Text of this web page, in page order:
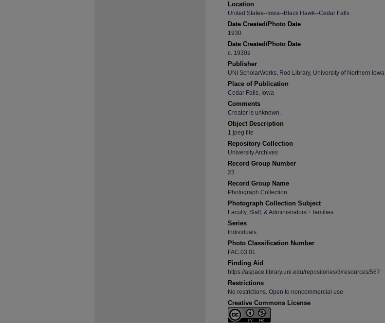
Location
United States--Iowa--Black Hawk--Cedar Falls
Date Created/Photo Date
1930
Date Created/Photo Date
c. 1930s
Publisher
UNI ScholarWorks, Rod Library, University of Northern Iowa
Place of Publication
Cedar Falls, Iowa
Comments
Creator is unknown.
Object Description
1 jpeg file
Repository Collection
University Archives
Record Group Number
23
Record Group Name
Photograph Collection
Photograph Collection Subject
Faculty, Staff, & Administrators + families
Series
Individuals
Photo Classification Number
FAC.03.01
Finding Aid
https://aspace.library.uni.edu/repositories/3/resources/567
Restrictions
No restrictions. Open to noncommercial use.
Creative Commons License